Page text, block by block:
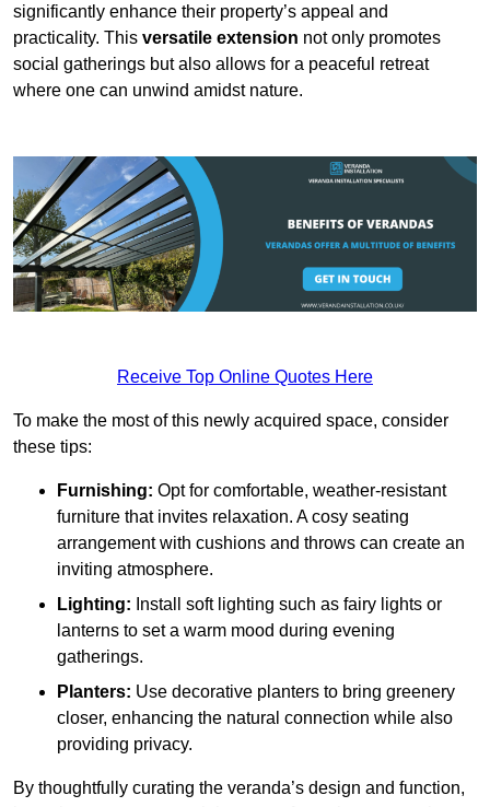
significantly enhance their property’s appeal and
practicality. This versatile extension not only promotes
social gatherings but also allows for a peaceful retreat
where one can unwind amidst nature.
Receive Top Online Quotes Here
To make the most of this newly acquired space, consider
these tips:
Furnishing: Opt for comfortable, weather-resistant
furniture that invites relaxation. A cosy seating
arrangement with cushions and throws can create an
inviting atmosphere.
Lighting: Install soft lighting such as fairy lights or
lanterns to set a warm mood during evening
gatherings.
Planters: Use decorative planters to bring greenery
closer, enhancing the natural connection while also
providing privacy.
By thoughtfully curating the veranda’s design and function,